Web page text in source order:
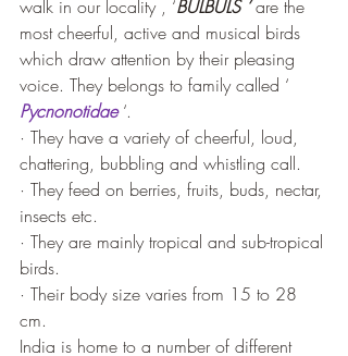
walk in our locality , ‘BULBULS ’ are the
most cheerful, active and musical birds
which draw attention by their pleasing
voice. They belongs to family called ‘
Pycnonotidae ‘.
· They have a variety of cheerful, loud,
chattering, bubbling and whistling call.
· They feed on berries, fruits, buds, nectar,
insects etc.
· They are mainly tropical and sub-tropical
birds.
· Their body size varies from 15 to 28
cm.
India is home to a number of different